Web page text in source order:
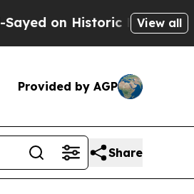
Historic Michigan Win:View all
Provided by AGP
Share